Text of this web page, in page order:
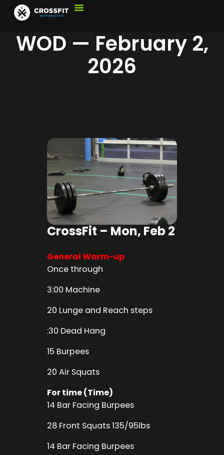
WOD — February 2,
2026
CrossFit – Mon, Feb 2
General Warm-up
Once through
3:00 Machine
20 Lunge and Reach steps
:30 Dead Hang
15 Burpees
20 Air Squats
For time (Time)
14 Bar Facing Burpees
28 Front Squats 135/95lbs
14 Bar Facing Burpees